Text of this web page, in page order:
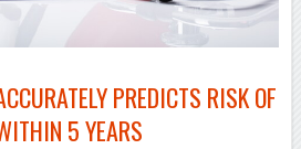
PREDICTS RISK OF
5 YEARS